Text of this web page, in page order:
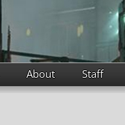
About Staff